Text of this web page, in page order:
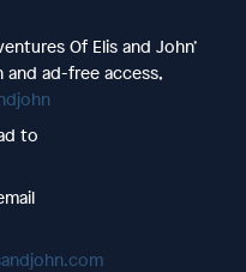
Of Elis and John’
ad-free access,
to